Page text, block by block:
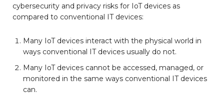
cybersecurity and privacy risks for IoT devices as
compared to conventional IT devices:
Many IoT devices interact with the physical world in
ways conventional IT devices usually do not.
Many IoT devices cannot be accessed, managed, or
monitored in the same ways conventional IT devices
can.